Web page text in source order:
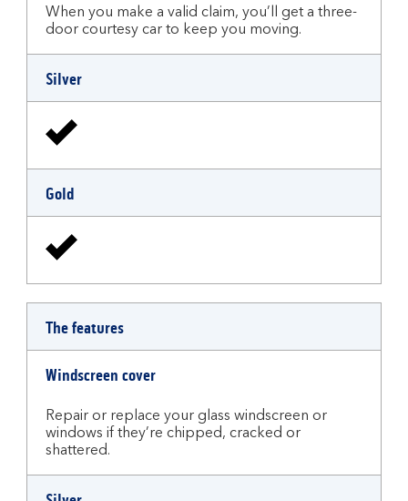
When you make a valid claim, you’ll get a three-
door courtesy car to keep you moving.
Silver
Gold
The features
Windscreen cover
Repair or replace your glass windscreen or
windows if they’re chipped, cracked or
shattered.